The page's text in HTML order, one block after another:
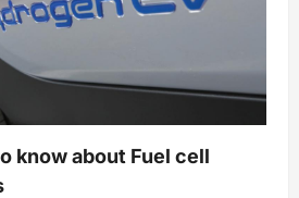
know about Fuel cell